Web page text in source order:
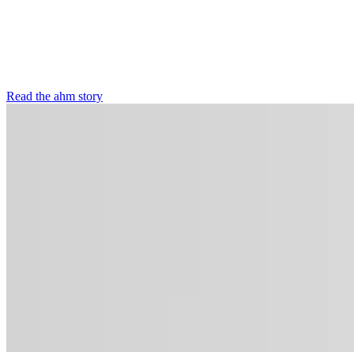
Read the ahm story